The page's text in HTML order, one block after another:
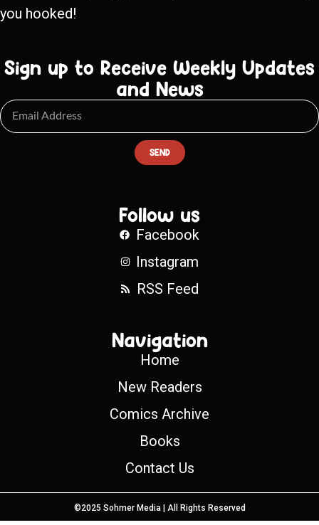
you hooked!
Sign up to Receive Weekly Updates
and News
SEND
Follow us
Facebook
Instagram
RSS Feed
Navigation
Home
New Readers
Comics Archive
Books
Contact Us
©2025 Sohmer Media | All Rights Reserved